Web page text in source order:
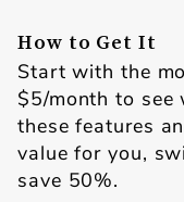
How to Get It
Start with the
$5/month to see
these features
value for you,
save 50%.